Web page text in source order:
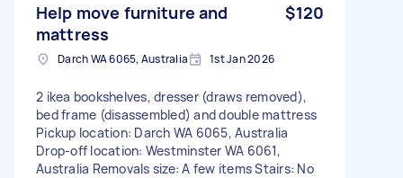
Help move furniture and
mattress
$120
Darch WA 6065, Australia 1st Jan 2026
2 ikea bookshelves, dresser (draws removed),
bed frame (disassembled) and double mattress
Pickup location: Darch WA 6065, Australia
Drop-off location: Westminster WA 6061,
Australia Removals size: A few items Stairs: No